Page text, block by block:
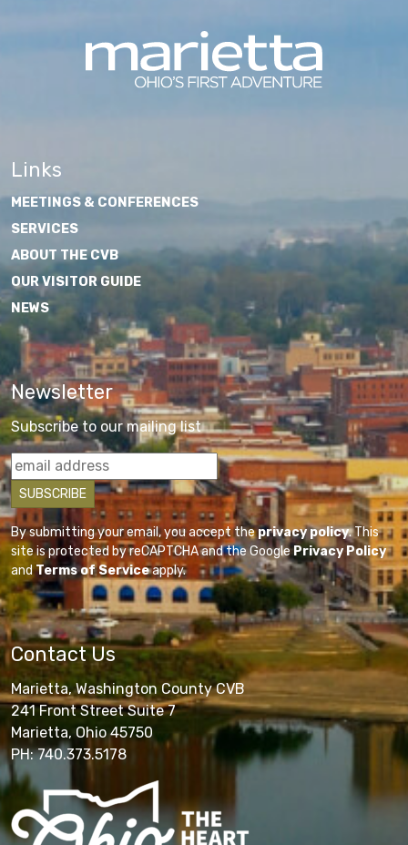
Links
MEETINGS & CONFERENCES
SERVICES
ABOUT THE CVB
OUR VISITOR GUIDE
NEWS
Newsletter
Subscribe to our mailing list
By submitting your email, you accept theprivacy policy. This
site is protected by reCAPTCHA and the GooglePrivacy Policy
andTerms of Serviceapply.
Contact Us
Marietta, Washington County CVB
241 Front Street Suite 7
Marietta, Ohio 45750
PH: 740.373.5178